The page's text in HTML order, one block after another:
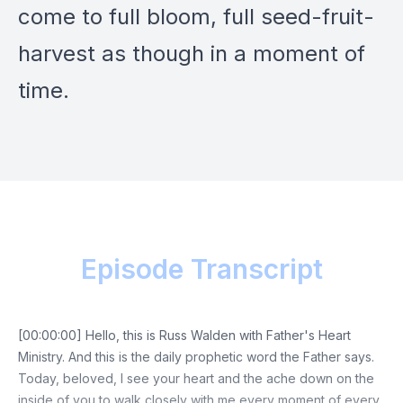
come to full bloom, full seed-fruit-
harvest as though in a moment of
time.
Episode Transcript
[00:00:00] Hello, this is Russ Walden with Father's Heart
Ministry. And this is the daily prophetic word the Father says.
Today, beloved, I see your heart and the ache down on the
inside of you to walk closely with me every moment of every